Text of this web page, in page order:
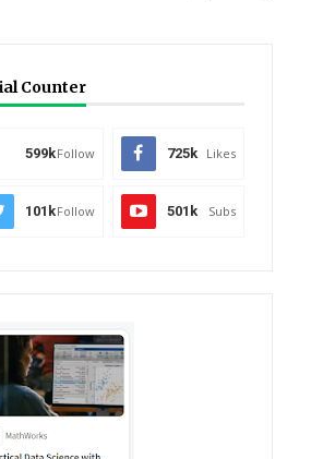
Counter
599kFollow 725k Likes
101kFollow 501k Subs